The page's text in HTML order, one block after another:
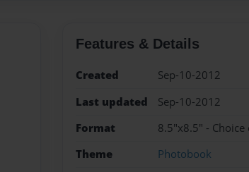
Features & Details
Created
Sep-10-2012
Last updated
Sep-10-2012
Format
8.5"x8.5" -
Theme
Photobook